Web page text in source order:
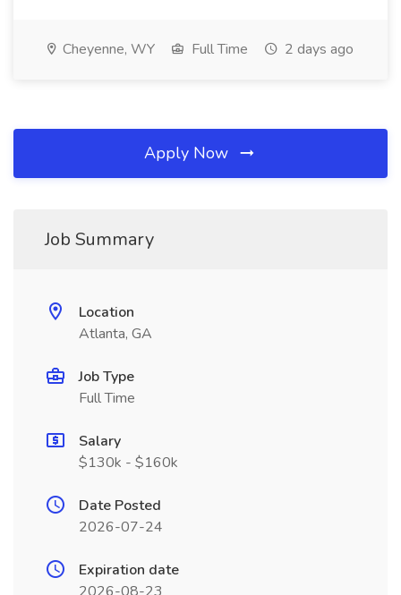
Cheyenne, WY Full Time 2 days ago
Apply Now
Job Summary
Location
Atlanta, GA
Job Type
Full Time
Salary
$130k - $160k
Date Posted
2026-07-24
Expiration date